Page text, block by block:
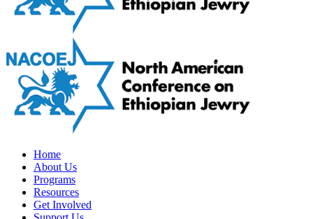
Home
About Us
Programs
Resources
Get Involved